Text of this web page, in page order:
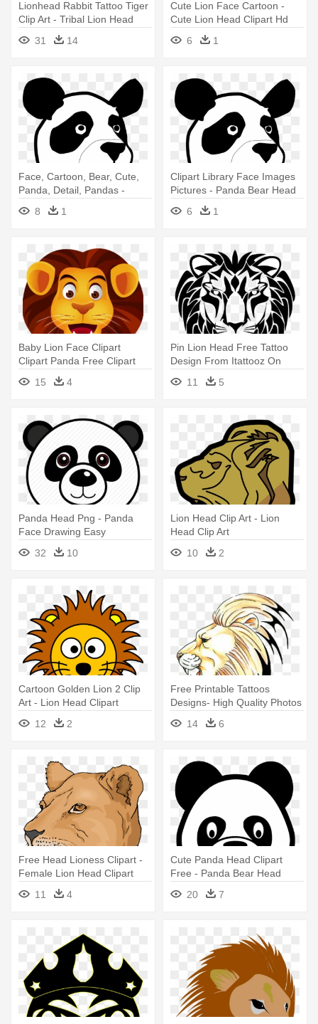
Lionhead Rabbit Tattoo Tiger
Clip Art - Tribal Lion Head
31
14
Cute Lion Face Cartoon -
Cute Lion Head Clipart Hd
6
1
Face, Cartoon, Bear, Cute,
Panda, Detail, Pandas -
Panda Bear Head
8 1
Clipart Library Face Images
Pictures - Panda Bear Head
6
1
Baby Lion Face Clipart
Clipart Panda Free Clipart
Images - Lion Face Clipart
15 4
Pin Lion Head Free Tattoo
Design From Itattooz On
Pinterest - Lion Face Png
11 5
Panda Head Png - Panda
Face Drawing Easy
32
10
Lion Head Clip Art - Lion
Head Clip Art
10
2
Cartoon Golden Lion 2 Clip
Art - Lion Head Clipart
12
2
Free Printable Tattoos
Designs- High Quality Photos
- Lion Head Side View
Drawing
14 6
Free Head Lioness Clipart -
Female Lion Head Clipart
11
4
Cute Panda Head Clipart
Free - Panda Bear Head
20 7